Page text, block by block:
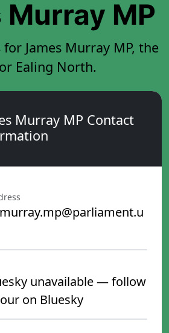
Murray MP
James Murray MP, the
Ealing North.
Murray MP Contact
unavailable — follow
on Bluesky